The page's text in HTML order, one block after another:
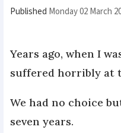
Published Monday 02 March
Years ago, when I
suffered horribly at
We had no choice
seven years.